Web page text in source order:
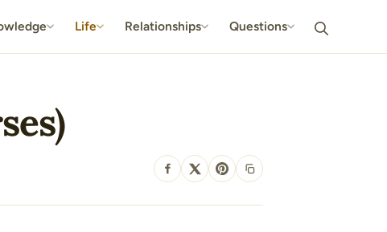
Life Relationships Questions
SHARE